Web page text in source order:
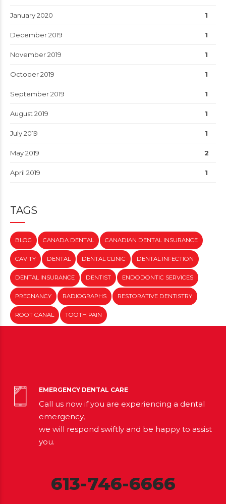
January 2020 1
December 2019 1
November 2019 1
October 2019 1
September 2019 1
August 2019 1
July 2019 1
May 2019 2
April 2019 1
TAGS
BLOG CANADA DENTAL CANADIAN DENTAL INSURANCE
CAVITY DENTAL DENTAL CLINIC DENTAL INFECTION
DENTAL INSURANCE DENTIST ENDODONTIC SERVICES
PREGNANCY RADIOGRAPHS RESTORATIVE DENTISTRY
ROOT CANAL TOOTH PAIN
EMERGENCY DENTAL CARE
Call us now if you are experiencing a dental
emergency,
we will respond swiftly and be happy to assist
you.
613-746-6666